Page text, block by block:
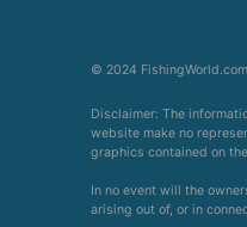
© 2024
Disclaimer: The
website make no
graphics contained on
In no event will the
arising out of, or in